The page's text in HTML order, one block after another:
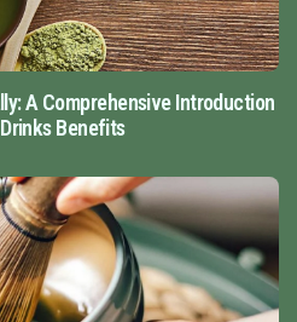
A Comprehensive Introduction
Benefits